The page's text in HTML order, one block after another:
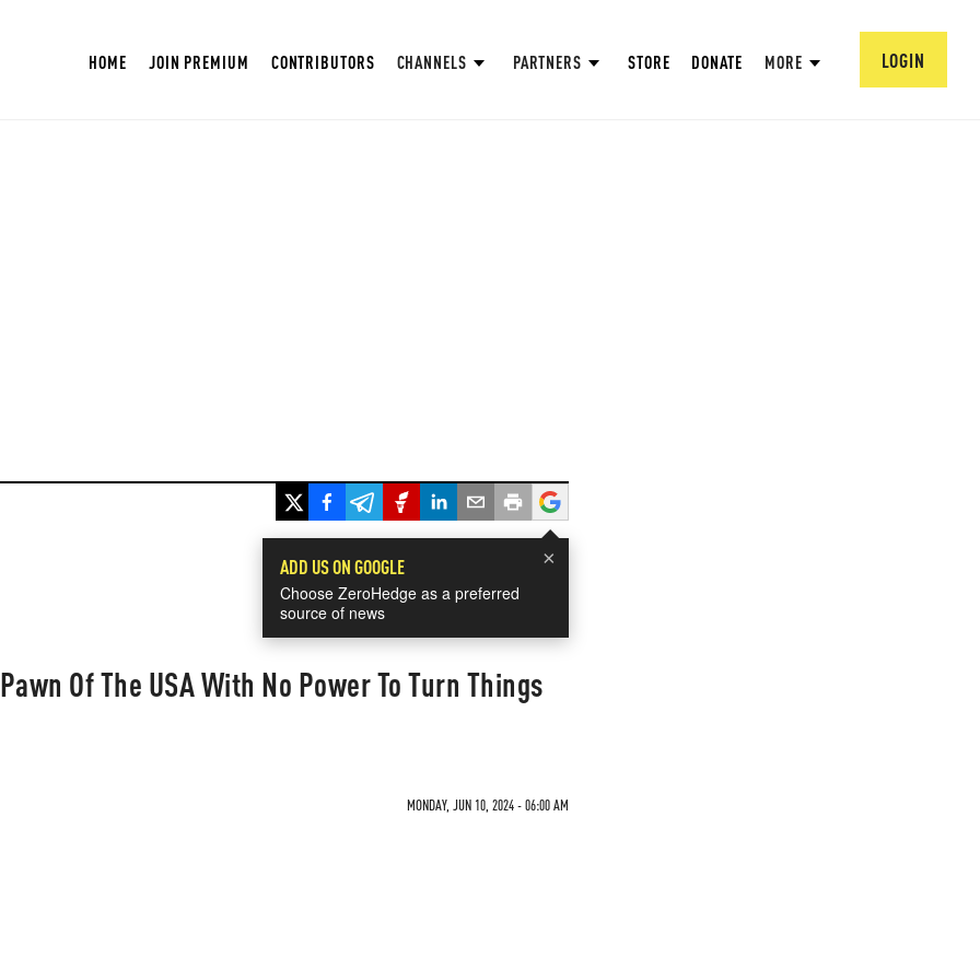
HOME JOIN PREMIUM CONTRIBUTORS CHANNELS PARTNERS STORE DONATE MORE LOGIN
×
ADD US ON GOOGLE
Choose ZeroHedge as a preferred
source of news
Of The USA With No Power To Turn Things
MONDAY, JUN 10, 2024 - 06:00 AM